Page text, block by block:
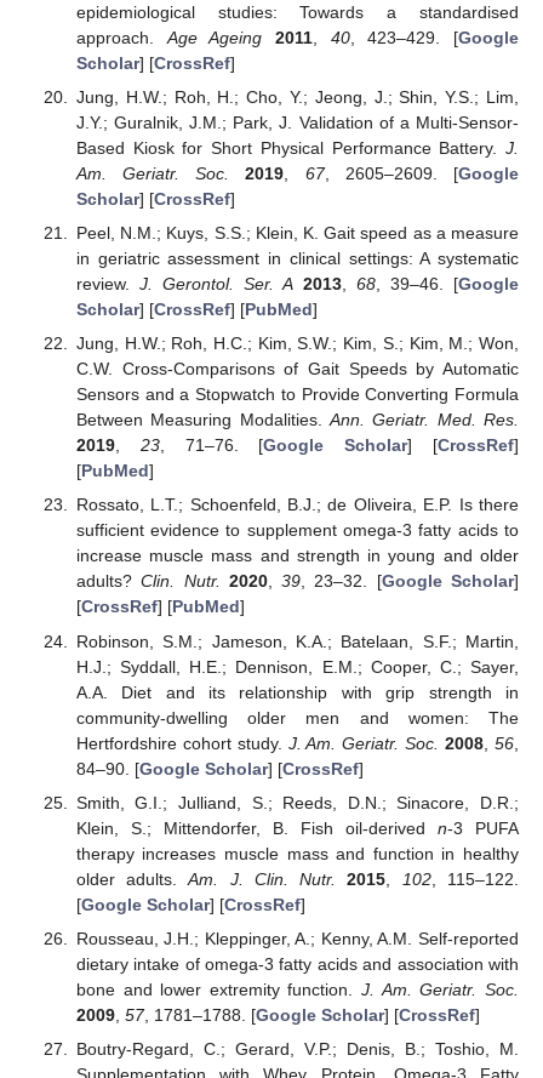
epidemiological studies: Towards a standardised
approach. Age Ageing 2011, 40, 423–429. [Google
Scholar] [CrossRef]
Jung, H.W.; Roh, H.; Cho, Y.; Jeong, J.; Shin, Y.S.; Lim,
J.Y.; Guralnik, J.M.; Park, J. Validation of a Multi-Sensor-
Based Kiosk for Short Physical Performance Battery. J.
Am. Geriatr. Soc.
2019 67, 2605–2609. [Google
Scholar] [CrossRef]
Peel, N.M.; Kuys, S.S.; Klein, K. Gait speed as a measure
in geriatric assessment in clinical settings: A systematic
review. J. Gerontol. Ser. A 2013, 68, 39–46. [Google
Scholar] [CrossRef] [PubMed]
Jung, H.W.; Roh, H.C.; Kim, S.W.; Kim, S.; Kim, M.; Won,
C.W. Cross-Comparisons of Gait Speeds by Automatic
Sensors and a Stopwatch to Provide Converting Formula
Between Measuring Modalities.Ann. Geriatr. Med. Res.
2019, 23, 71–76. [Google Scholar] [CrossRef]
[PubMed]
Rossato, L.T.; Schoenfeld, B.J.; de Oliveira, E.P. Is there
sufficient evidence to supplement omega-3 fatty acids to
increase muscle mass and strength in young and older
adults?Clin. Nutr. 2020,39, 23–32. [Google Scholar]
[CrossRef] [PubMed]
Robinson, S.M.; Jameson, K.A.; Batelaan, S.F.; Martin,
H.J.; Syddall, H.E.; Dennison, E.M.; Cooper, C.; Sayer,
A.A. Diet and its relationship with grip strength in
community-dwelling older men and women: The
Hertfordshire cohort study. J. Am. Geriatr. Soc. 2008 ,56
84–90. [Google Scholar] [CrossRef]
Smith, G.I.; Julliand, S.; Reeds, D.N.; Sinacore, D.R.;
Klein, S.; Mittendorfer, B. Fish oil-derived n-3 PUFA
therapy increases muscle mass and function in healthy
older adults.Am. J. Clin. Nutr. 2015 102, 115–122.
[Google Scholar] [CrossRef]
Rousseau, J.H.; Kleppinger, A.; Kenny, A.M. Self-reported
dietary intake of omega-3 fatty acids and association with
bone and lower extremity function.J. Am. Geriatr. Soc.
2009, 57, 1781–1788. [Google Scholar] [CrossRef]
Boutry-Regard, C.; Gerard, V.P.; Denis, B.; Toshio, M.